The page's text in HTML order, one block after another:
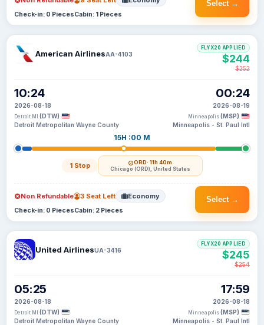
Select →
Check-in: 0 PiecesCabin: 1 Pieces
American AirlinesAA-4103
10:24
2026-08-18
Detroit MI (DTW)
Detroit Metropolitan Wayne County
15H :00 M
1 Stop ORD· 11h 40m
Chicago (ORD), United States
00:24
2026-08-19
Minneapolis (MSP)
Minneapolis - St. Paul Intl
FLYX20 APPLIED
$244
$252
Select →
Non Refundable 3 Seat Left Economy
Check-in: 0 PiecesCabin: 2 Pieces
United AirlinesUA-3416
05:25
2026-08-18
Detroit MI (DTW)
Detroit Metropolitan Wayne County
17:59
2026-08-18
Minneapolis (MSP)
Minneapolis - St. Paul Intl
FLYX20 APPLIED
$245
$254